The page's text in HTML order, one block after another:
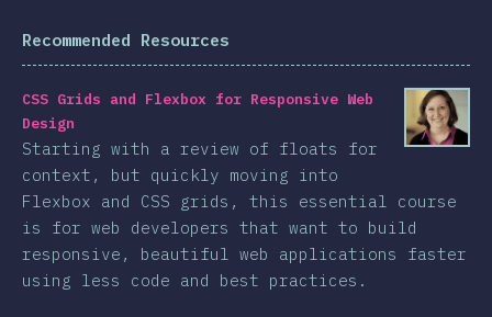
Recommended Resources
CSS Grids and Flexbox for Responsive Web
Design
Starting with a review of floats for
context, but quickly moving into
Flexbox and CSS grids, this essential course
is for web developers that want to build
responsive, beautiful web applications faster
using less code and best practices.